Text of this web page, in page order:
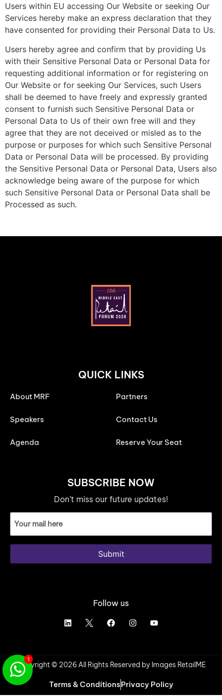
Users within EU accessing Our Website or seeking Our
Services hereby make an express declaration that they
have consented for providing their Personal Data to Us.
Users hereby agree and confirm that by providing Us
with their Sensitive Personal Data or Personal Data for
requesting additional information or for registering on
Our Website or for seeking Our Services, such Users
shall be deemed to have freely and expressly granted
consent to furnish such Sensitive Personal Data or
Personal Data to Us of their own free will and they
agree that they are not deceived or misled as to the
purpose or purposes for which such Sensitive Personal
Data or Personal Data will be processed. By providing
the Sensitive Personal Data or Personal Data, Users also
acknowledge being aware of the purpose for which
such Sensitive Personal Data or Personal Data shall be
Processed as such.
QUICK LINKS
About MRF
Speakers
Agenda
Partners
Contact Us
Reserve Your Seat
SUBSCRIBE NOW
Don’t miss our future updates!
Email
ID
Submit
Follow us
Copyright © 2026 All Rights Reserved by Images RetailME
Terms & ConditionsPrivacy Policy
1